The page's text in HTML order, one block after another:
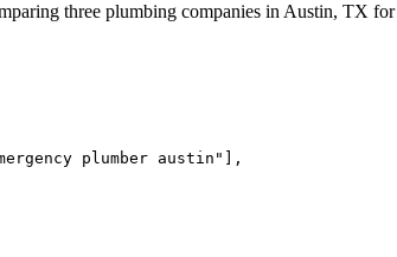
three plumbing companies in Austin, TX
plumber austin"
],